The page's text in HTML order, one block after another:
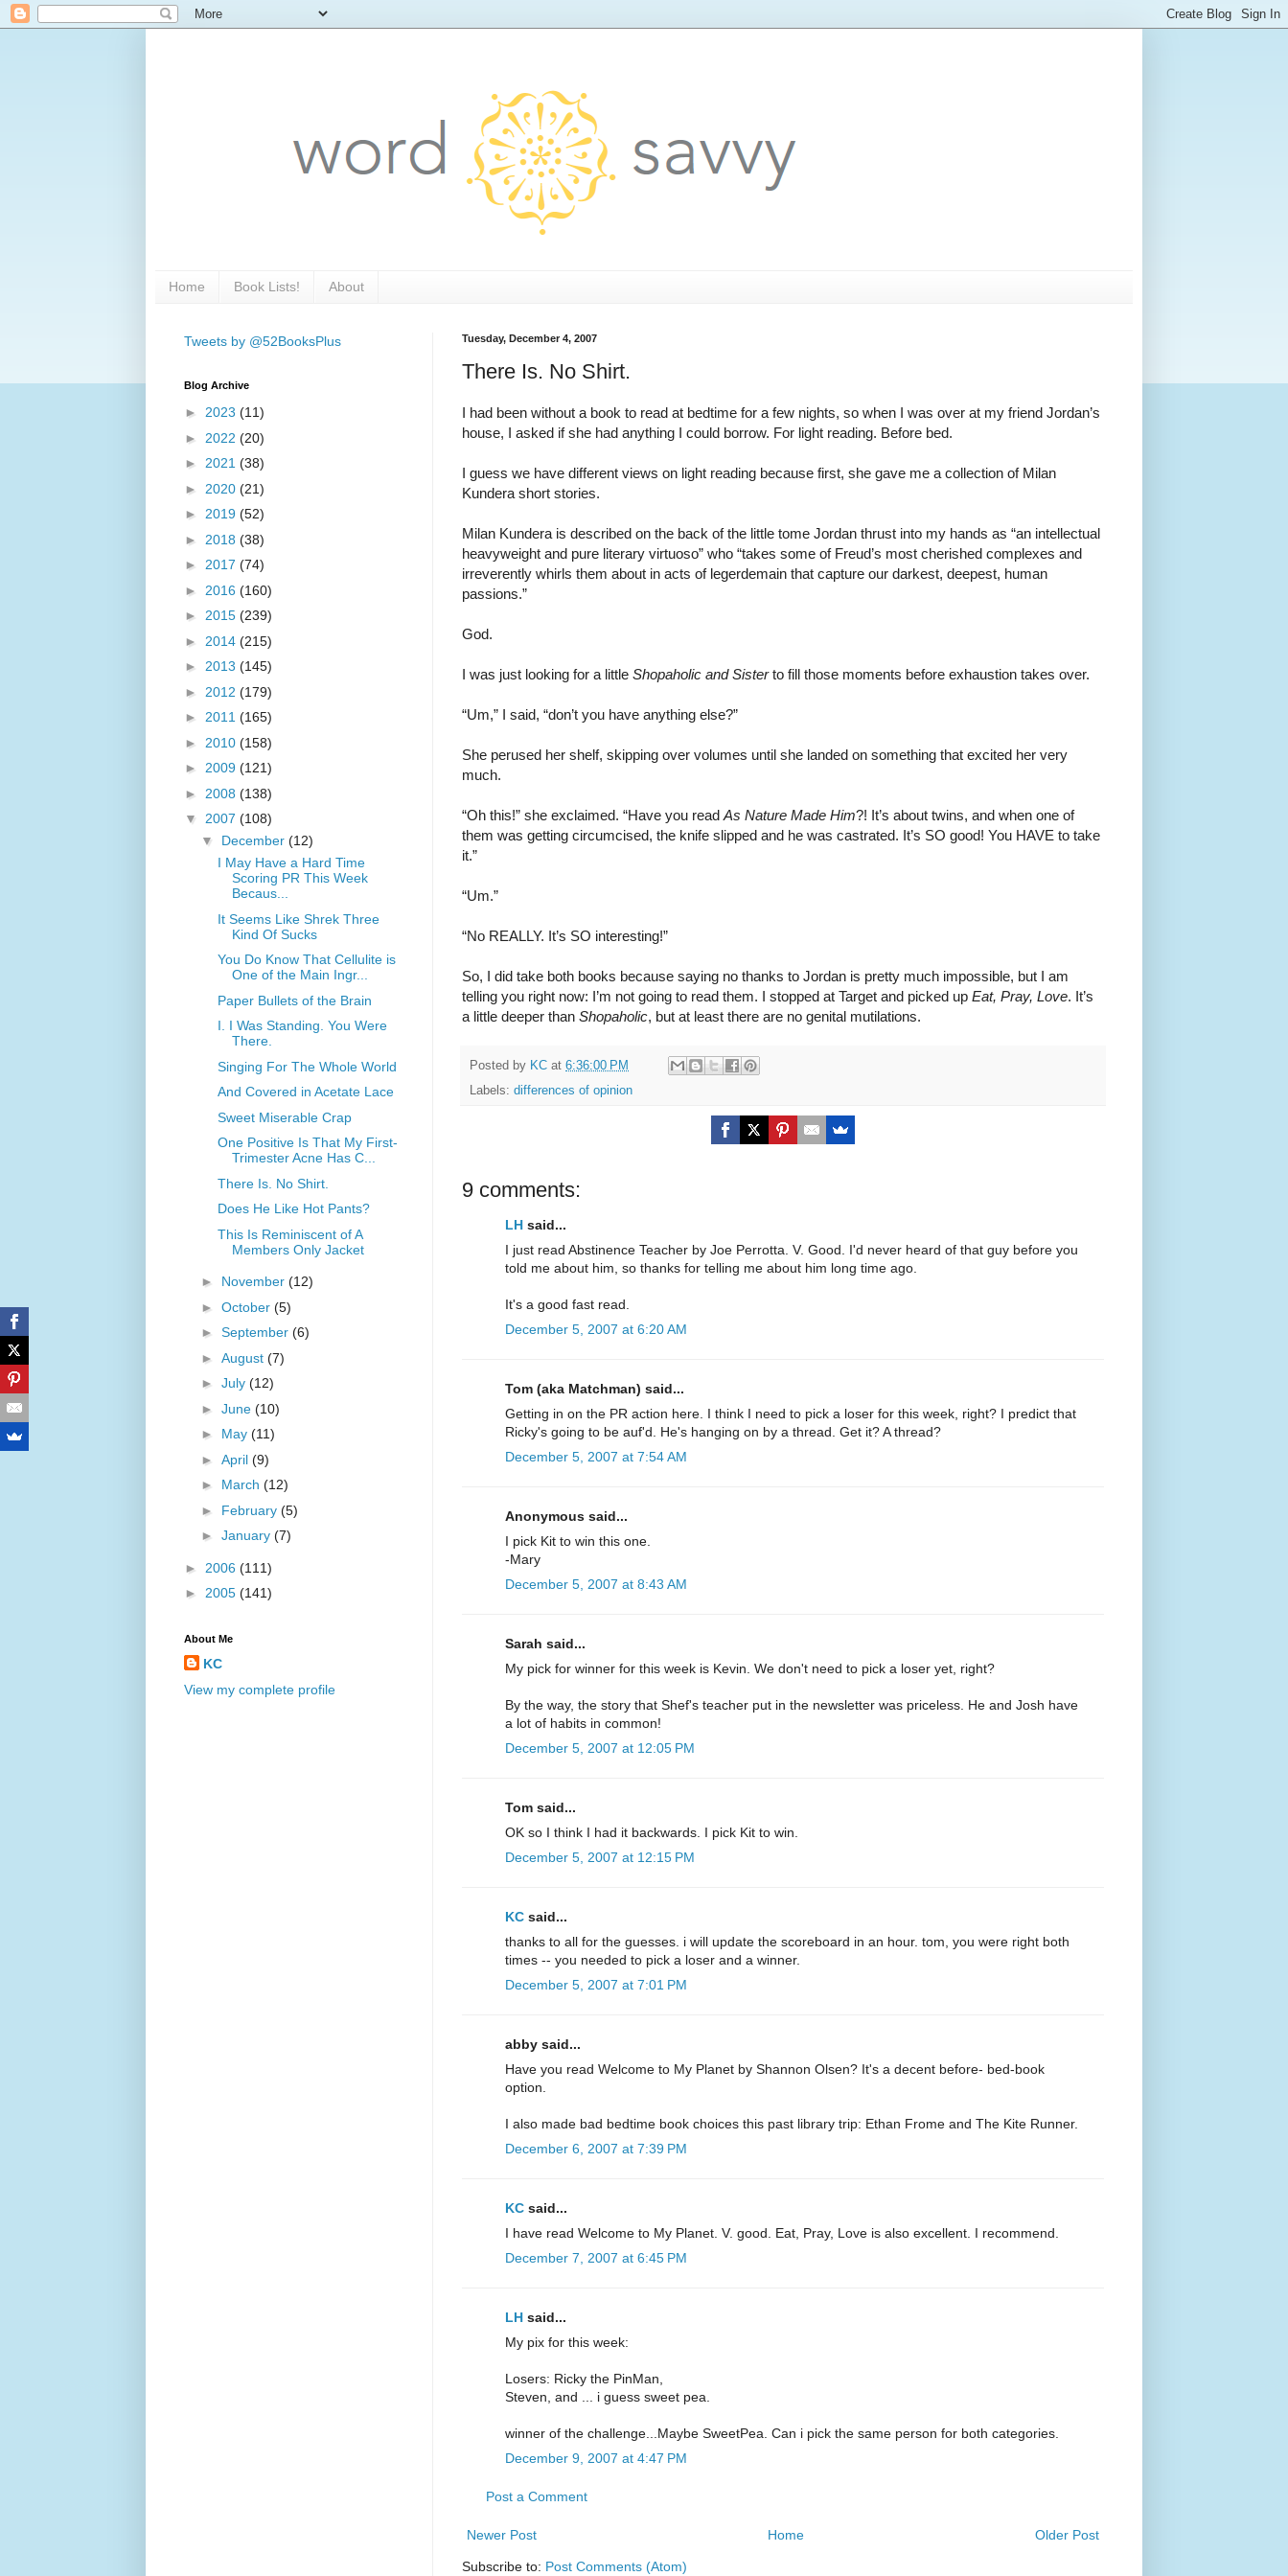
Home Book Lists! About
Tuesday, December 4, 2007
There Is. No Shirt.
I had been without a book to read at bedtime for a few nights, so when I was over at my friend Jordan’s
house, I asked if she had anything I could borrow. For light reading. Before bed.
I guess we have different views on light reading because first, she gave me a collection of Milan
Kundera short stories.
Milan Kundera is described on the back of the little tome Jordan thrust into my hands as “an intellectual
heavyweight and pure literary virtuoso” who “takes some of Freud’s most cherished complexes and
irreverently whirls them about in acts of legerdemain that capture our darkest, deepest, human
passions.”
God.
I was just looking for a little Shopaholic and Sisterto fill those moments before exhaustion takes over.
“Um,” I said, “don’t you have anything else?”
She perused her shelf, skipping over volumes until she landed on something that excited her very
much.
“Oh this!” she exclaimed. “Have you read As Nature Made Him?! It’s about twins, and when one of
them was getting circumcised, the knife slipped and he was castrated. It’s SO good! You HAVE to take
it.”
“Um.”
“No REALLY. It’s SO interesting!”
So, I did take both books because saying no thanks to Jordan is pretty much impossible, but I am
telling you right now: I’m not going to read them. I stopped at Target and picked up Eat, Pray, Love. It’s
a little deeper than Shopaholic, but at least there are no genital mutilations.
Posted by KC at 6:36:00 PM
Labels: differences of opinion
9 comments:
LH said...
I just read Abstinence Teacher by Joe Perrotta. V. Good. I'd never heard of that guy before you
told me about him, so thanks for telling me about him long time ago.
It's a good fast read.
December 5, 2007 at 6:20 AM
Tom (aka Matchman) said...
Getting in on the PR action here. I think I need to pick a loser for this week, right? I predict that
Ricky's going to be auf'd. He's hanging on by a thread. Get it? A thread?
December 5, 2007 at 7:54 AM
Anonymous said...
I pick Kit to win this one.
-Mary
December 5, 2007 at 8:43 AM
Sarah said...
My pick for winner for this week is Kevin. We don't need to pick a loser yet, right?
By the way, the story that Shef's teacher put in the newsletter was priceless. He and Josh have
a lot of habits in common!
December 5, 2007 at 12:05 PM
Tom said...
OK so I think I had it backwards. I pick Kit to win.
December 5, 2007 at 12:15 PM
KC said...
thanks to all for the guesses. i will update the scoreboard in an hour. tom, you were right both
times -- you needed to pick a loser and a winner.
December 5, 2007 at 7:01 PM
abby said...
Have you read Welcome to My Planet by Shannon Olsen? It's a decent before- bed-book
option.
I also made bad bedtime book choices this past library trip: Ethan Frome and The Kite Runner.
December 6, 2007 at 7:39 PM
KC said...
I have read Welcome to My Planet. V. good. Eat, Pray, Love is also excellent. I recommend.
December 7, 2007 at 6:45 PM
LH said...
My pix for this week:
Losers: Ricky the PinMan,
Steven, and ... i guess sweet pea.
winner of the challenge...Maybe SweetPea. Can i pick the same person for both categories.
December 9, 2007 at 4:47 PM
Post a Comment
Newer Post Older Post
Home
Subscribe to: Post Comments (Atom)
Tweets by @52BooksPlus
Blog Archive
► 2023 (11)
► 2022 (20)
► 2021 (38)
► 2020 (21)
► 2019 (52)
► 2018 (38)
► 2017 (74)
► 2016 (160)
► 2015 (239)
► 2014 (215)
► 2013 (145)
► 2012 (179)
► 2011 (165)
► 2010 (158)
► 2009 (121)
► 2008 (138)
▼ 2007 (108)
▼ December (12)
I May Have a Hard Time
Scoring PR This Week
Becaus...
It Seems Like Shrek Three
Kind Of Sucks
You Do Know That Cellulite is
One of the Main Ingr...
Paper Bullets of the Brain
I. I Was Standing. You Were
There.
Singing For The Whole World
And Covered in Acetate Lace
Sweet Miserable Crap
One Positive Is That My First-
Trimester Acne Has C...
There Is. No Shirt.
Does He Like Hot Pants?
This Is Reminiscent of A
Members Only Jacket
► November (12)
► October (5)
► September (6)
► August (7)
► July (12)
► June (10)
► May (11)
► April (9)
► March (12)
► February (5)
► January (7)
► 2006 (111)
► 2005 (141)
About Me
KC
View my complete profile